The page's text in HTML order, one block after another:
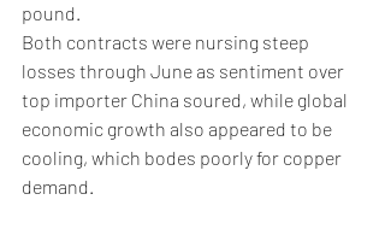
pound.
Both contracts were nursing steep
losses through June as sentiment over
top importer China soured, while global
economic growth also appeared to be
cooling, which bodes poorly for copper
demand.